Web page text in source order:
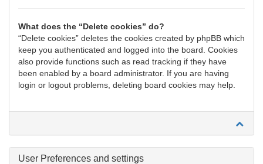
What does the “Delete cookies” do?
“Delete cookies” deletes the cookies created by phpBB which
keep you authenticated and logged into the board. Cookies
also provide functions such as read tracking if they have
been enabled by a board administrator. If you are having
login or logout problems, deleting board cookies may help.
User Preferences and settings